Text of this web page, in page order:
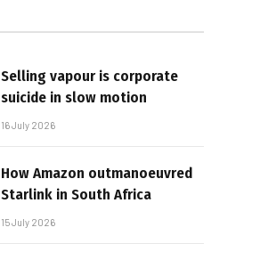
Selling vapour is corporate
suicide in slow motion
16 July 2026
How Amazon outmanoeuvred
Starlink in South Africa
15 July 2026